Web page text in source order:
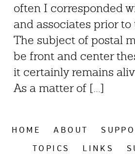
often I corresponded
and associates prior to
The subject of postal
be front and center
it certainly remains
As a matter of [...]
HOME ABOUT
TOPICS
LINKS